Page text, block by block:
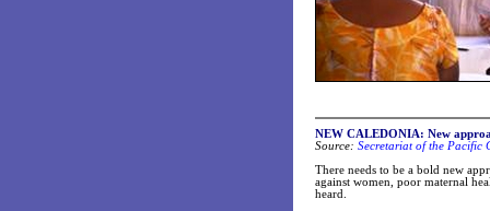
NEW CALEDONIA: New
Source: Secretariat of the Pacific
There needs to be a bold new
against women, poor maternal
heard.